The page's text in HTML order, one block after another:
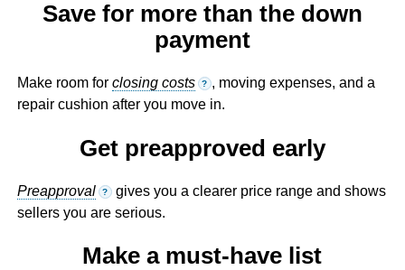
Save for more than the down
payment
Make room for closing costs ? , moving expenses, and a
repair cushion after you move in.
Get preapproved early
Preapproval ? gives you a clearer price range and shows
sellers you are serious.
Make a must-have list